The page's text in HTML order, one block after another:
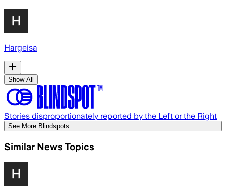
Hargeisa
Show All
Stories disproportionately reported by the Left or the Right
See More Blindspots
Similar News Topics